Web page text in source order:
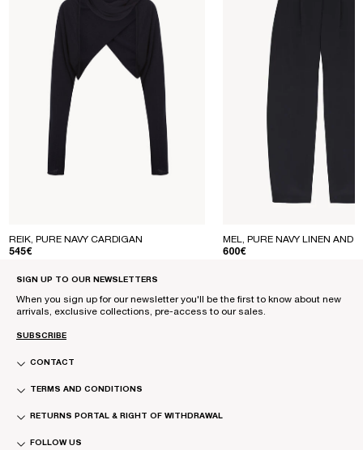
REIK, PURE NAVY CARDIGAN
REGULAR PRICE
545€
MEL, PURE NAVY LINEN AND
REGULAR PRICE
600€
SIGN UP TO OUR NEWSLETTERS
When you sign up for our newsletter you'll be the first to know about new
arrivals, exclusive collections, pre-access to our sales.
SUBSCRIBE
CONTACT
TERMS AND CONDITIONS
RETURNS PORTAL & RIGHT OF WITHDRAWAL
FOLLOW US